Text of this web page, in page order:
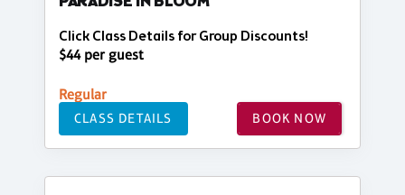
Click Class Details for Group Discounts!
$44 per guest
Regular
CLASS DETAILS BOOK NOW